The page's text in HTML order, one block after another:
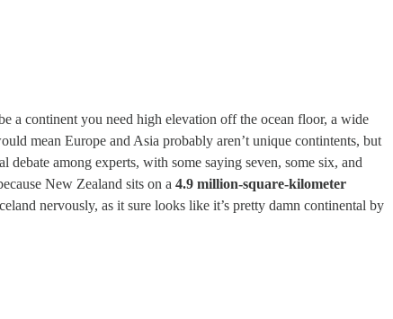
a continent you need high elevation off the ocean floor, a wide
mean Europe and Asia probably aren’t unique contintents, but
among experts, with some saying seven, some six, and
New Zealand sits on a 4.9 million-square-kilometer
nervously, as it sure looks like it’s pretty damn continental by